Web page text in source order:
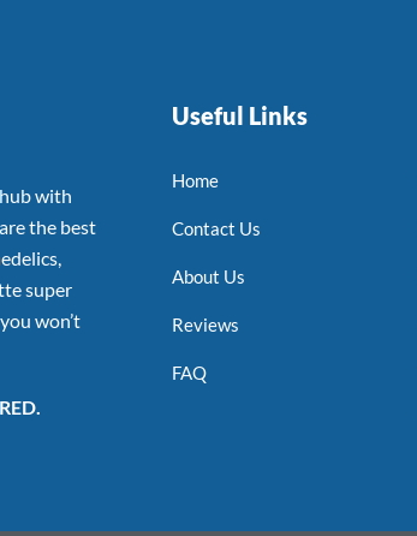
with
the best
super
won’t
Useful Links
Home
Contact Us
About Us
Reviews
FAQ